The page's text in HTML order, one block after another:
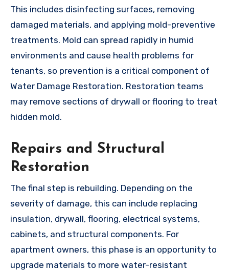
This includes disinfecting surfaces, removing
damaged materials, and applying mold-preventive
treatments. Mold can spread rapidly in humid
environments and cause health problems for
tenants, so prevention is a critical component of
Water Damage Restoration. Restoration teams
may remove sections of drywall or flooring to treat
hidden mold.
Repairs and Structural
Restoration
The final step is rebuilding. Depending on the
severity of damage, this can include replacing
insulation, drywall, flooring, electrical systems,
cabinets, and structural components. For
apartment owners, this phase is an opportunity to
upgrade materials to more water-resistant